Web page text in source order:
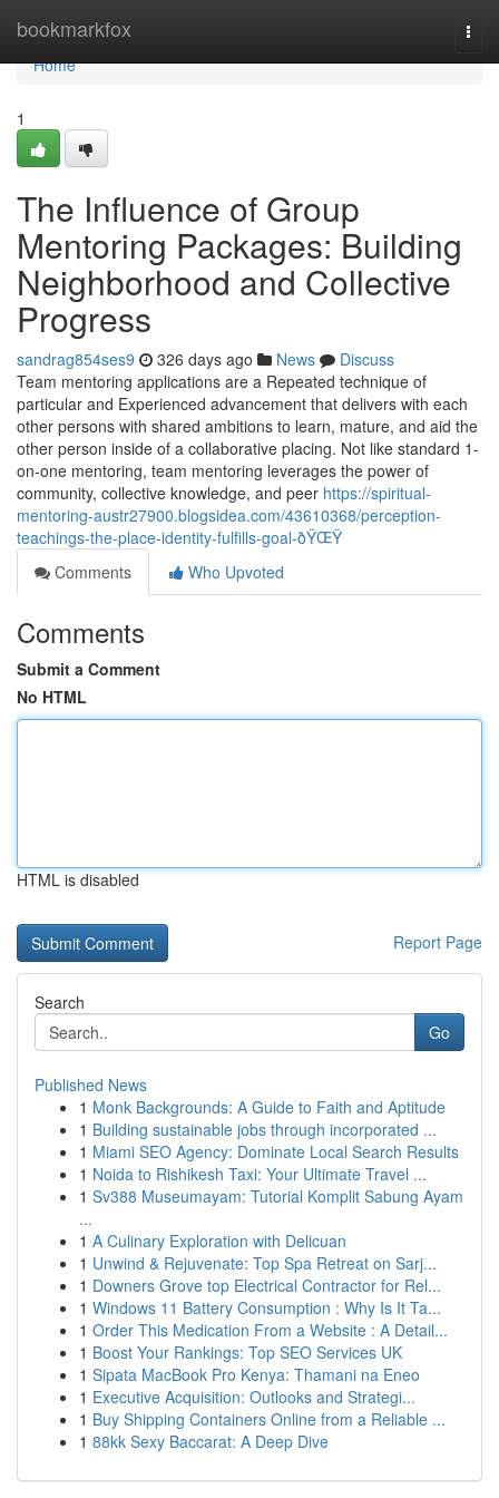
bookmarkfox
Home
Home
1
The Influence of Group
Mentoring Packages: Building
Neighborhood and Collective
Progress
sandrag854ses9 326 days ago News
Discuss
Team mentoring applications are a Repeated technique of
particular and Experienced advancement that delivers with each
other persons with shared ambitions to learn, mature, and aid the
other person inside of a collaborative placing. Not like standard 1-
on-one mentoring, team mentoring leverages the power of
community, collective knowledge, and peer https://spiritual-
mentoring-austr27900.blogsidea.com/43610368/perception-
teachings-the-place-identity-fulfills-goal-ðŸŒŸ
Comments
Who Upvoted
Comments
Submit a Comment
No HTML
HTML is disabled
Report Page
Search
Go
Published News
1 Monk Backgrounds: A Guide to Faith and Aptitude
1 Building sustainable jobs through incorporated ...
1 Miami SEO Agency: Dominate Local Search Results
1 Noida to Rishikesh Taxi: Your Ultimate Travel ...
1 Sv388 Museumayam: Tutorial Komplit Sabung Ayam
...
1 A Culinary Exploration with Delicuan
1 Unwind & Rejuvenate: Top Spa Retreat on Sarj...
1 Downers Grove top Electrical Contractor for Rel...
1 Windows 11 Battery Consumption : Why Is It Ta...
1 Order This Medication From a Website : A Detail...
1 Boost Your Rankings: Top SEO Services UK
1 Sipata MacBook Pro Kenya: Thamani na Eneo
1 Executive Acquisition: Outlooks and Strategi...
1 Buy Shipping Containers Online from a Reliable ...
1 88kk Sexy Baccarat: A Deep Dive